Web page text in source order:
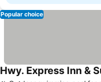
Popular choice
Hwy. Express Inn &